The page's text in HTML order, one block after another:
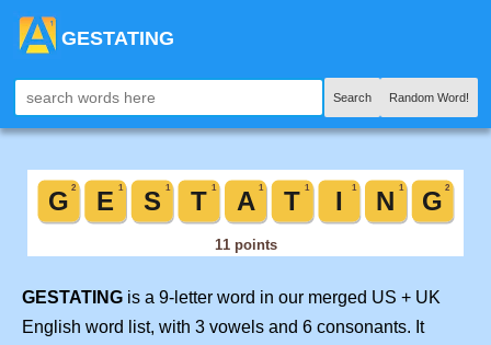
GESTATING
Search Random Word!
GESTATING is a 9-letter word in our merged US + UK
English word list, with 3 vowels and 6 consonants. It